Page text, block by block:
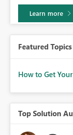
Learn more
Featured Topics
How to Get
Top Solution